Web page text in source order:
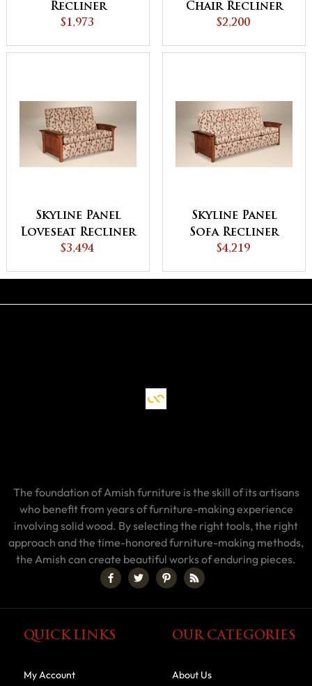
Recliner
$1,973
Chair Recliner
$2,200
Skyline Panel
Loveseat Recliner
$3,494
Skyline Panel
Sofa Recliner
$4,219
The foundation of Amish furniture is the skill of its artisans
who benefit from years of furniture-making experience
involving solid wood. By selecting the right tools, the right
approach and the time-honored furniture-making methods,
the Amish can create beautiful works of enduring pieces.
QUICK LINKS
My Account
OUR CATEGORIES
About Us